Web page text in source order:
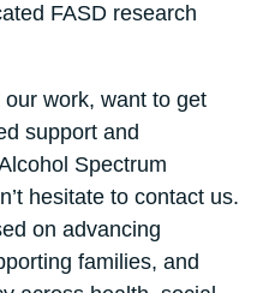
FASD research
work, want to get
support and
Spectrum
hesitate to contact us.
on advancing
families, and